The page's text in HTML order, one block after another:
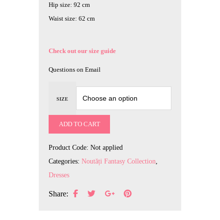
Hip size: 92 cm
Waist size: 62 cm
Check out our size guide
Questions on Email
SIZE
ADD TO CART
Product Code: Not applied
Categories: Noutăți Fantasy Collection,
Dresses
Share: